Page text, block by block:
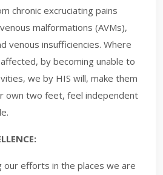
chronic excruciating pains
malformations (AVMs),
venous insufficiencies. Where
by becoming unable to
we by HIS will, make them
own two feet, feel independent
our efforts in the places we are